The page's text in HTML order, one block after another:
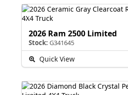
2026 Ram 2500 Limited
Stock: G341645
Quick View